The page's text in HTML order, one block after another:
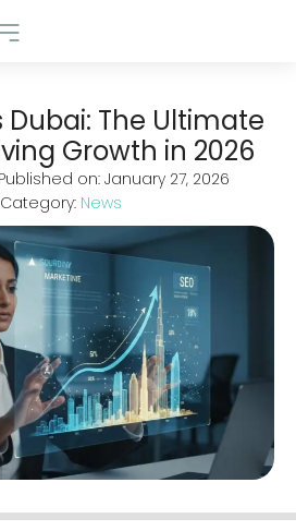
Dubai: The Ultimate
Growth in 2026
on: January 27, 2026
News